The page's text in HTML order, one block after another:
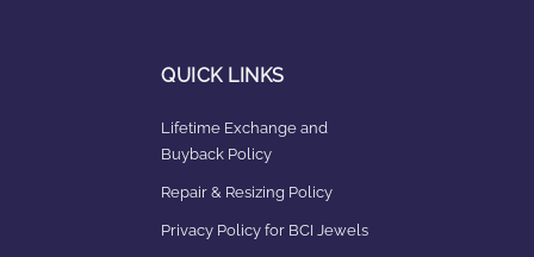
QUICK LINKS
Lifetime Exchange and
Buyback Policy
Repair & Resizing Policy​
Privacy Policy for BCI Jewels